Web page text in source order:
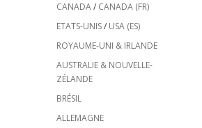
CANADA/ CANADA (FR)
ETATS-UNIS/ USA (ES)
ROYAUME-UNI & IRLANDE
AUSTRALIE & NOUVELLE-
ZÉLANDE
BRÉSIL
ALLEMAGNE